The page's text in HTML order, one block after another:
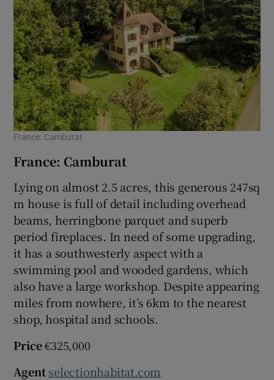
France: Camburat
France: Camburat
Lying on almost 2.5 acres, this generous 247sq
m house is full of detail including overhead
beams, herringbone parquet and superb
period fireplaces. In need of some upgrading,
it has a southwesterly aspect with a
swimming pool and wooded gardens, which
also have a large workshop. Despite appearing
miles from nowhere, it’s 6km to the nearest
shop, hospital and schools.
Price€325,000
Agent selectionhabitat.com